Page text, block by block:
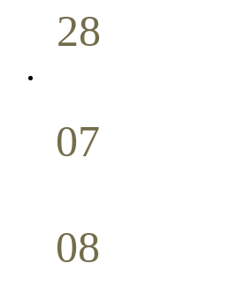
28
07
08